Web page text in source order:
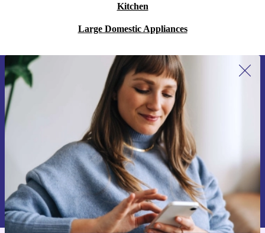
Kitchen
Large Domestic Appliances
Sign up for our newsletter for the first
time and save 15€!
Never miss an offer again.
Request voucher
Information about the use of personal data can be found in our
Privacy policy .